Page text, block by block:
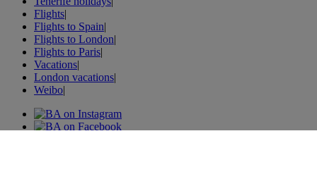
Flights|
Flights to Spain|
Flights to London|
Flights to Paris|
Vacations|
London vacations|
Weibo|